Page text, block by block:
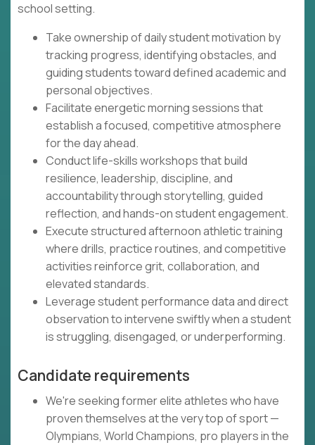
school setting.
Take ownership of daily student motivation by
tracking progress, identifying obstacles, and
guiding students toward defined academic and
personal objectives.
Facilitate energetic morning sessions that
establish a focused, competitive atmosphere
for the day ahead.
Conduct life-skills workshops that build
resilience, leadership, discipline, and
accountability through storytelling, guided
reflection, and hands-on student engagement.
Execute structured afternoon athletic training
where drills, practice routines, and competitive
activities reinforce grit, collaboration, and
elevated standards.
Leverage student performance data and direct
observation to intervene swiftly when a student
is struggling, disengaged, or underperforming.
Candidate requirements
We're seeking former elite athletes who have
proven themselves at the very top of sport —
Olympians, World Champions, pro players in the